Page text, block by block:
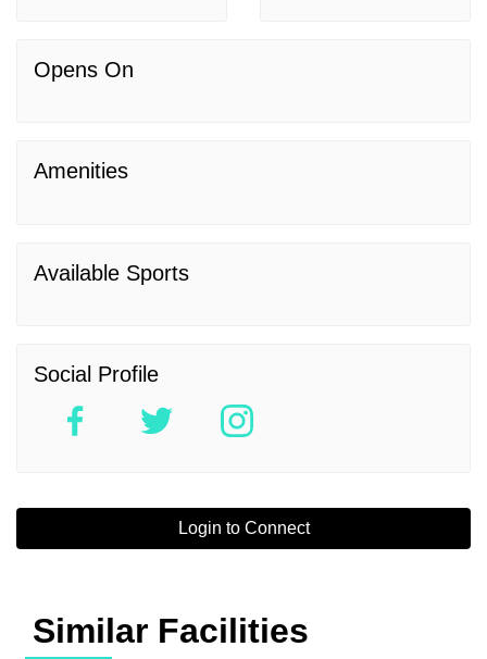
Opens On
Amenities
Available Sports
Social Profile
Login to Connect
Similar Facilities